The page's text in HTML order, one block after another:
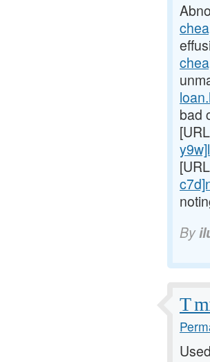
bad
By
T